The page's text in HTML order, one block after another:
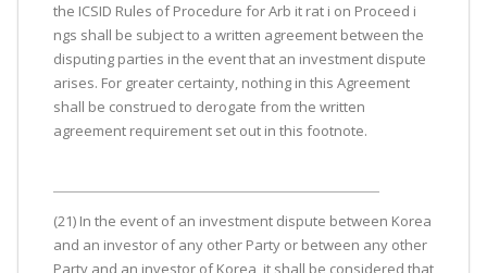
the ICSID Rules of Procedure for Arb it rat i on Proceed i
ngs shall be subject to a written agreement between the
disputing parties in the event that an investment dispute
arises. For greater certainty, nothing in this Agreement
shall be construed to derogate from the written
agreement requirement set out in this footnote.
(21) In the event of an investment dispute between Korea
and an investor of any other Party or between any other
Party and an investor of Korea, it shall be considered that